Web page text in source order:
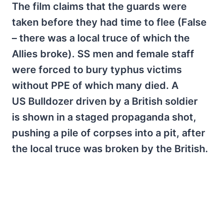
The film claims that the guards were
taken before they had time to flee (False
– there was a local truce of which the
Allies broke). SS men and female staff
were forced to bury typhus victims
without PPE of which many died. A
US Bulldozer driven by a British soldier
is shown in a staged propaganda shot,
pushing a pile of corpses into a pit, after
the local truce was broken by the British.